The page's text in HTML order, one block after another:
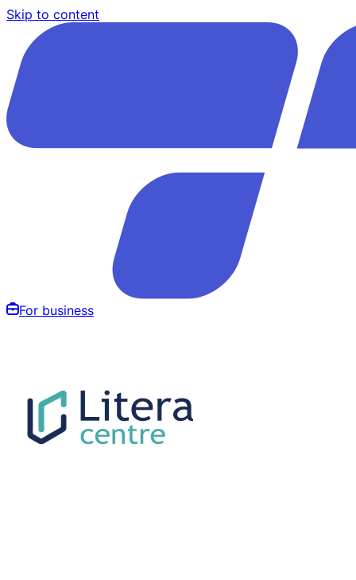
Skip to content
For business